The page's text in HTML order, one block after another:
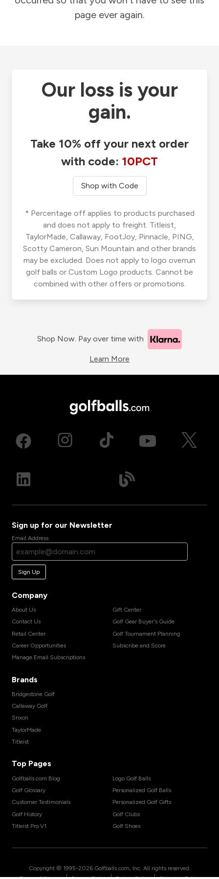
page ever again.
Our loss is your
gain.
Take 10% off your next order
with code: 10PCT
Shop with Code
* Percentage off applies to products purchased
and does not apply to freight. Titleist,
TaylorMade, Callaway, FootJoy, Pinnacle, PING,
Scotty Cameron, Sun Mountain and other brands
may be excluded. Does not apply to logo overrun
golf balls or Custom Logo products. Cannot be
combined with other offers or promotions.
Shop Now. Pay over time with
Learn More
Sign up for our Newsletter
Email Address
Sign Up
Company
About Us
Contact Us
Retail Center
Career Opportunities
Manage Email Subscriptions
Gift Center
Golf Gear Buyer's Guide
Golf Tournament Planning
Subscribe and Score
Brands
Bridgestone Golf
Callaway Golf
Srixon
TaylorMade
Titleist
Top Pages
Golfballs.com Blog
Golf Glossary
Customer Testimonials
Golf History
Titleist Pro V1
Logo Golf Balls
Personalized Golf Balls
Personalized Golf Gifts
Golf Clubs
Golf Shoes
Copyright © 1995-2026 Golfballs.com, Inc. All rights reserved.
| | |